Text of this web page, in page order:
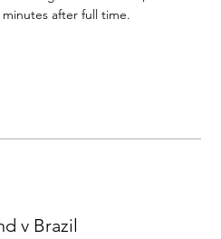
after full time.
v Brazil